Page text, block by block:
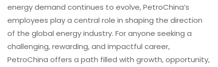
energy demand continues to evolve, PetroChina’s
employees play a central role in shaping the direction
of the global energy industry. For anyone seeking a
challenging, rewarding, and impactful career,
PetroChina offers a path filled with growth, opportunity,